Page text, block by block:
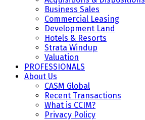
Business Sales
Commercial Leasing
Development Land
Hotels & Resorts
Strata Windup
Valuation
PROFESSIONALS
About Us
CASM Global
Recent Transactions
What is CCIM?
Privacy Policy